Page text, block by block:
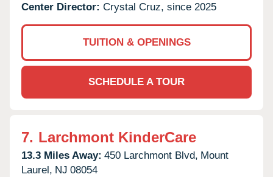
Center Director: Crystal Cruz, since 2025
TUITION & OPENINGS
SCHEDULE A TOUR
7. Larchmont KinderCare
13.3 Miles Away: 450 Larchmont Blvd, Mount
Laurel, NJ 08054